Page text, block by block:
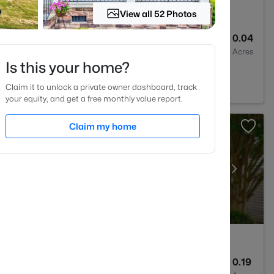
0.04
Acres
NC 27587
0.19
View all 52 Photos
Is this your home?
Claim it to unlock a private owner dashboard, track
your equity, and get a free monthly value report.
Claim my home